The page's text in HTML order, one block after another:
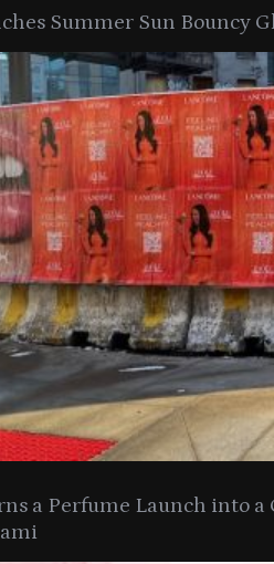
The Sparkle Button With
Holiday Collection
Summer Sun Bouncy
a Perfume Launch into